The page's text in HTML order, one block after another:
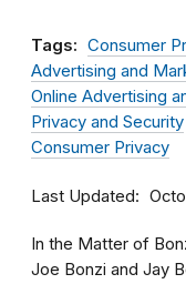
Tags: Consumer
Advertising and
Online Advertising
Privacy and Security
Consumer Privacy
Last Updated
In the Matter of
Joe Bonzi and Jay